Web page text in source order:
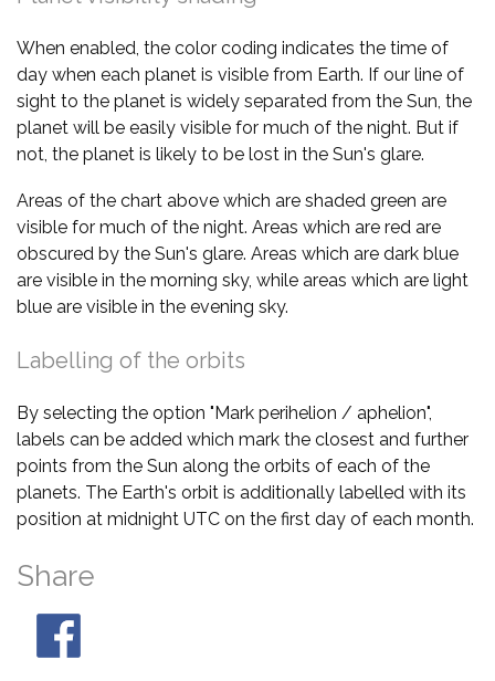
When enabled, the color coding indicates the time of
day when each planet is visible from Earth. If our line of
sight to the planet is widely separated from the Sun, the
planet will be easily visible for much of the night. But if
not, the planet is likely to be lost in the Sun's glare.
Areas of the chart above which are shaded green are
visible for much of the night. Areas which are red are
obscured by the Sun's glare. Areas which are dark blue
are visible in the morning sky, while areas which are light
blue are visible in the evening sky.
Labelling of the orbits
By selecting the option "Mark perihelion / aphelion",
labels can be added which mark the closest and further
points from the Sun along the orbits of each of the
planets. The Earth's orbit is additionally labelled with its
position at midnight UTC on the first day of each month.
Share